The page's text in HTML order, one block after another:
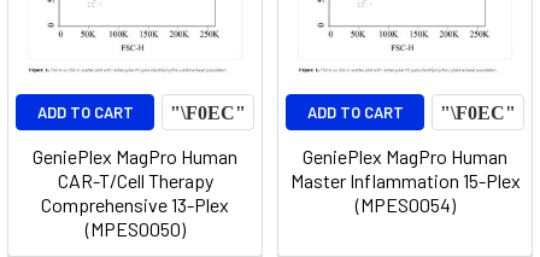
ADD TO CART
GeniePlex MagPro Human
CAR-T/Cell Therapy
Comprehensive 13-Plex
(MPES0050)
ADD TO CART
GeniePlex MagPro Human
Master Inflammation 15-Plex
(MPES0054)